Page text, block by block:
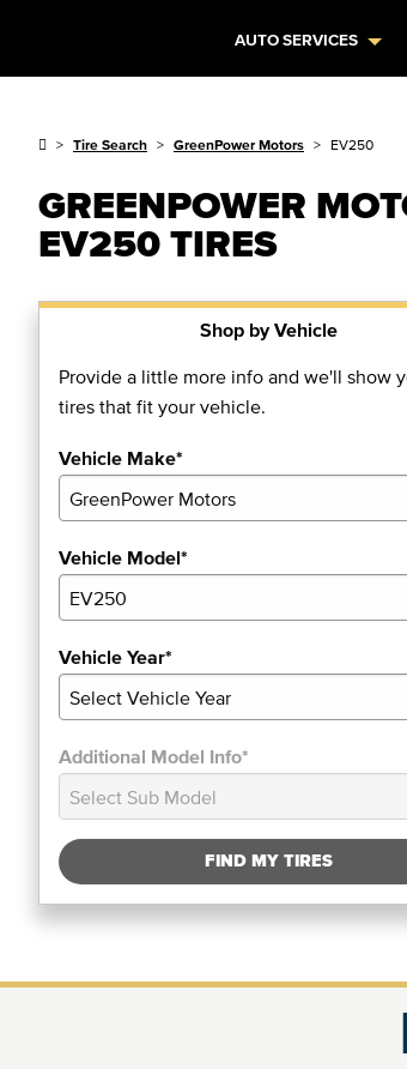
AUTO SERVICES
Tire Search GreenPower Motors EV250
GREENPOWER
EV250 TIRES
Shop by Vehicle
Provide a little more info and we'll show
tires that fit your vehicle.
Vehicle Make*
Vehicle Model*
Vehicle Year*
Additional Model Info*
FIND MY TIRES